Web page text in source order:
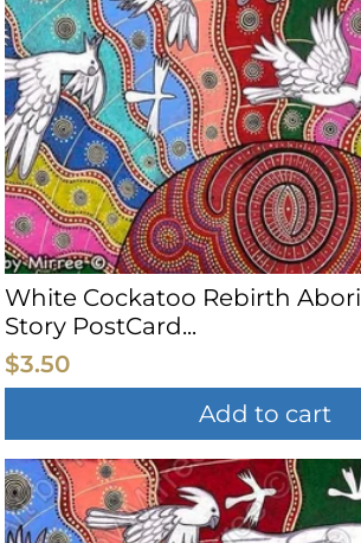
White Cockatoo Rebirth
Story PostCard...
$3.50
Add to cart